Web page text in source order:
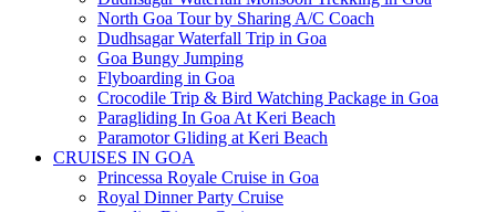
North Goa Tour by Sharing A/C Coach
Dudhsagar Waterfall Trip in Goa
Goa Bungy Jumping
Flyboarding in Goa
Crocodile Trip & Bird Watching Package in Goa
Paragliding In Goa At Keri Beach
Paramotor Gliding at Keri Beach
CRUISES IN GOA
Princessa Royale Cruise in Goa
Royal Dinner Party Cruise